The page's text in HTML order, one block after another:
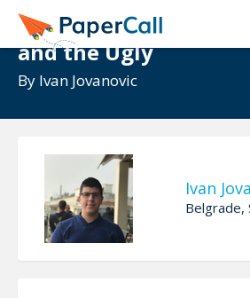
React State - The
and the Ugly
By Ivan Jovanovic
Ivan
Belgrade,